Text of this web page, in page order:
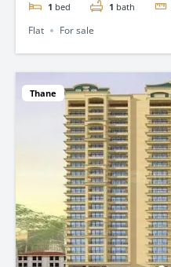
1 bed 1 bath
Flat For sale
Thane